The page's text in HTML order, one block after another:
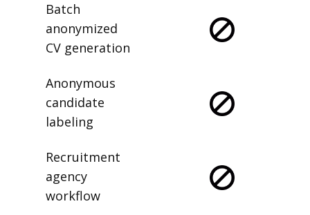
Batch
anonymized
CV generation
Anonymous
candidate
labeling
Recruitment
agency
workflow